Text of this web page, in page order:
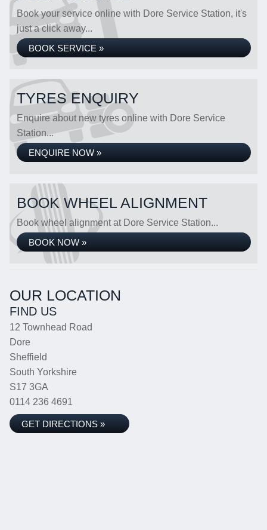
Book your service online with Dore Service Station, it's
just a click away...
BOOK SERVICE »
TYRES ENQUIRY
Enquire about new tyres online with Dore Service
Station...
ENQUIRE NOW »
BOOK WHEEL ALIGNMENT
Book wheel alignment at Dore Service Station...
BOOK NOW »
OUR LOCATION
FIND US
12 Townhead Road
Dore
Sheffield
South Yorkshire
S17 3GA
0114 236 4691
GET DIRECTIONS »